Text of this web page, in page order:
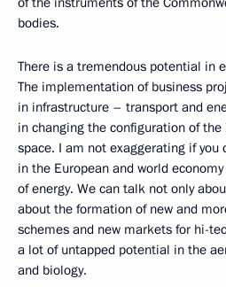
bodies.
There is a tremendous potential in
The implementation of business
in infrastructure – transport and
in changing the configuration of
space. I am not exaggerating if you
in the European and world
of energy. We can talk not only
about the formation of new and
schemes and new markets for hi-
a lot of untapped potential in the
and biology.